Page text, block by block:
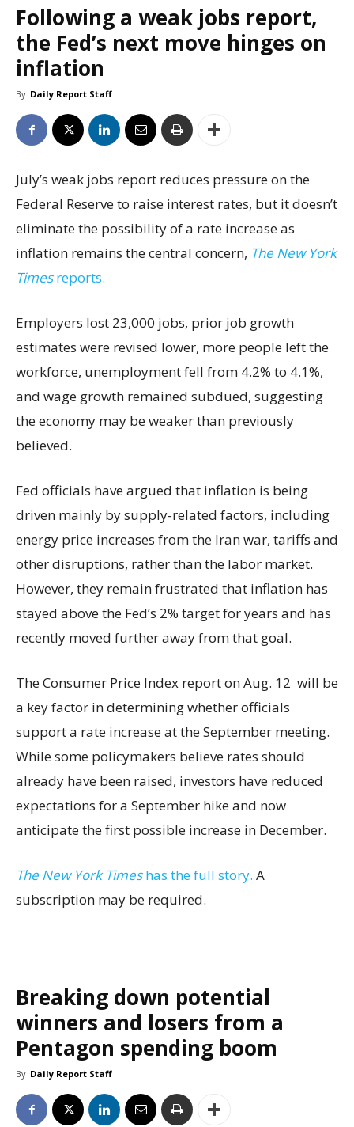
Following a weak jobs report,
the Fed’s next move hinges on
inflation
By Daily Report Staff
July’s weak jobs report reduces pressure on the
Federal Reserve to raise interest rates, but it doesn’t
eliminate the possibility of a rate increase as
inflation remains the central concern, The New York
Timesreports.
Employers lost 23,000 jobs, prior job growth
estimates were revised lower, more people left the
workforce, unemployment fell from 4.2% to 4.1%,
and wage growth remained subdued, suggesting
the economy may be weaker than previously
believed.
Fed officials have argued that inflation is being
driven mainly by supply-related factors, including
energy price increases from the Iran war, tariffs and
other disruptions, rather than the labor market.
However, they remain frustrated that inflation has
stayed above the Fed’s 2% target for years and has
recently moved further away from that goal.
The Consumer Price Index report on Aug. 12 will be
a key factor in determining whether officials
support a rate increase at the September meeting.
While some policymakers believe rates should
already have been raised, investors have reduced
expectations for a September hike and now
anticipate the first possible increase in December.
The New York Timeshas the full story. A
subscription may be required.
Breaking down potential
winners and losers from a
Pentagon spending boom
By Daily Report Staff